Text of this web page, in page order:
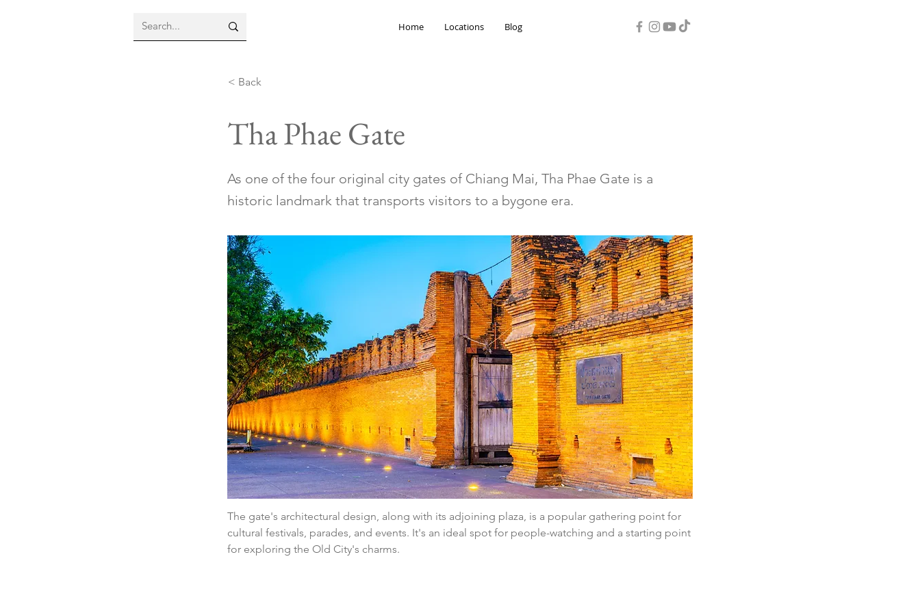
Home Locations Blog
< Back
Tha Phae Gate
As one of the four original city gates of Chiang Mai, Tha Phae Gate is a
historic landmark that transports visitors to a bygone era.
The gate's architectural design, along with its adjoining plaza, is a popular gathering point for
cultural festivals, parades, and events. It's an ideal spot for people-watching and a starting point
for exploring the Old City's charms.